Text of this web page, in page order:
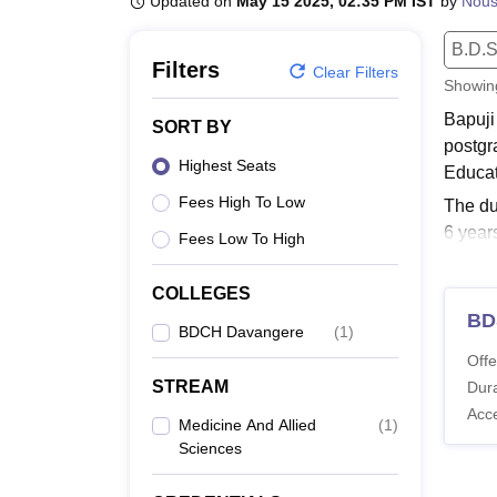
Filters Clear Filters
SORT BY
Highest Seats
Fees High To Low
Fees Low To High
COLLEGES
BDCH Davangere (1)
STREAM
Medicine And Allied
Sciences
(1)
The
6
Also
The
must